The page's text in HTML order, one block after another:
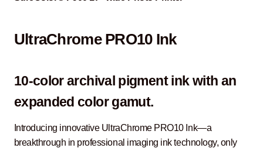
UltraChrome PRO10 Ink
10-color archival pigment ink with an
expanded color gamut.
Introducing innovative UltraChrome PRO10 Ink—a
breakthrough in professional imaging ink technology, only